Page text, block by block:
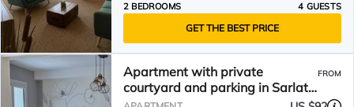
2 BEDROOMS
4 GUESTS
GET THE BEST PRICE
Apartment with private
courtyard and parking in Sarlat
town center
FROM